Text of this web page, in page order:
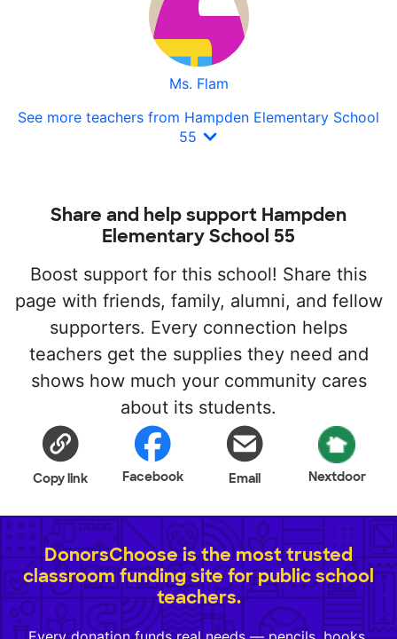
Ms. Flam
See more teachers from Hampden Elementary School
55
Share and help support Hampden
Elementary School 55
Boost support for this school! Share this
page with friends, family, alumni, and fellow
supporters. Every connection helps
teachers get the supplies they need and
shows how much your community cares
about its students.
Copy link Facebook Email Nextdoor
DonorsChoose is the most trusted
classroom funding site for public school
teachers.